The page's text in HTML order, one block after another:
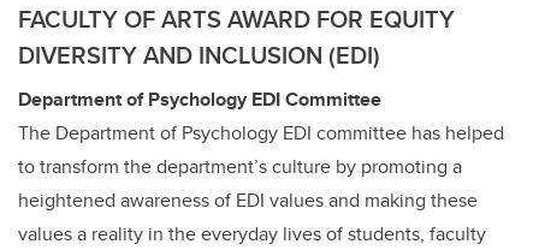
FACULTY OF ARTS AWARD FOR EQUITY
DIVERSITY AND INCLUSION (EDI)
Department of Psychology EDI Committee
The Department of Psychology EDI committee has helped
to transform the department’s culture by promoting a
heightened awareness of EDI values and making these
values a reality in the everyday lives of students, faculty